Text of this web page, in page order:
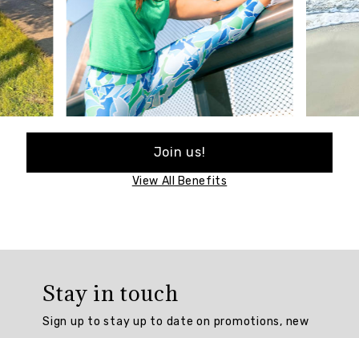
Join us!
View All Benefits
Stay in touch
Sign up to stay up to date on promotions, new